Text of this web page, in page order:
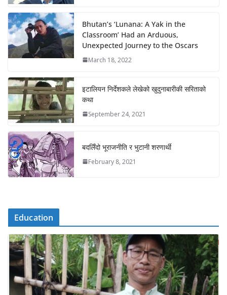
Bhutan’s ‘Lunana: A Yak in the
Classroom’ Had an Arduous,
Unexpected Journey to the Oscars
March 18, 2022
इटालियन निर्देशकले लेखेको खुदुनाबारीकी सरिताको
कथा
September 24, 2021
बदलिँदो भूराजनीति र भुटानी शरणार्थी
February 8, 2021
Education